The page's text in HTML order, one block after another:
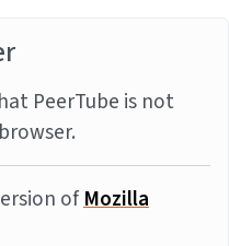
PeerTube is not
ofMozilla